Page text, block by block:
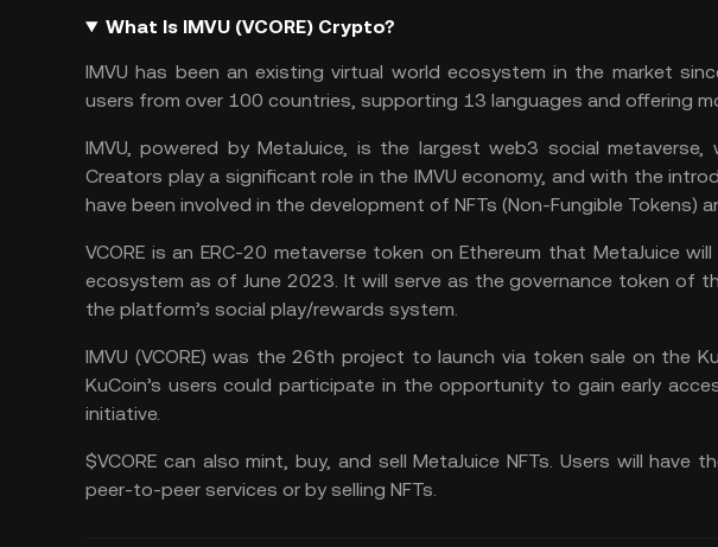
What Is IMVU (VCORE) Crypto?
IMVU has been an existing virtual world ecosystem in the market
users from over 100 countries, supporting 13 languages and offering
IMVU, powered by MetaJuice, is the largest web3 social
Creators play a significant role in the IMVU economy, and with the
have been involved in the development of NFTs (Non-Fungible Tokens)
VCORE is an ERC-20 metaverse token onEthereum that MetaJuice
ecosystem as of June 2023. It will serve as the governance token of
the platform’s social play/rewards system.
IMVU (VCORE) was the 26th project to launch via token sale on the
KuCoin’s users could participate in the opportunity to gain early
initiative.
$VCORE can also mint, buy, and sell MetaJuice NFTs. Users will have
peer-to-peer services or by selling NFTs.